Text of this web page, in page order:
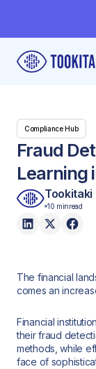
Compliance Hub
Fraud
Learning
Tookitaki
10 minread
The financial
comes an
Financial
their fraud
methods, while
face of